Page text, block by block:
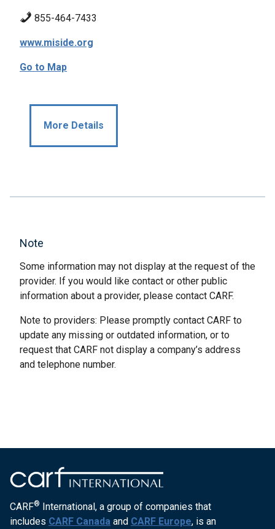
855-464-7433
www.miside.org
Go to Map
More Details
Note
Some information may not display at the request of the
provider. If you would like contact or other public
information about a provider, please contact CARF.
Note to providers: Please promptly contact CARF to
update any missing or outdated information, or to
request that CARF not display a company’s address
and telephone number.
CARF® International, a group of companies that
includes CARF Canada and CARF Europe, is an